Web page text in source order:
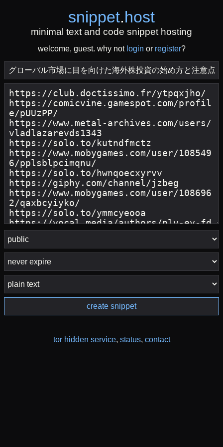
snippet.host
minimal text and code snippet hosting
welcome, guest. why not login or register?
create snippet
tor hidden service, status, contact